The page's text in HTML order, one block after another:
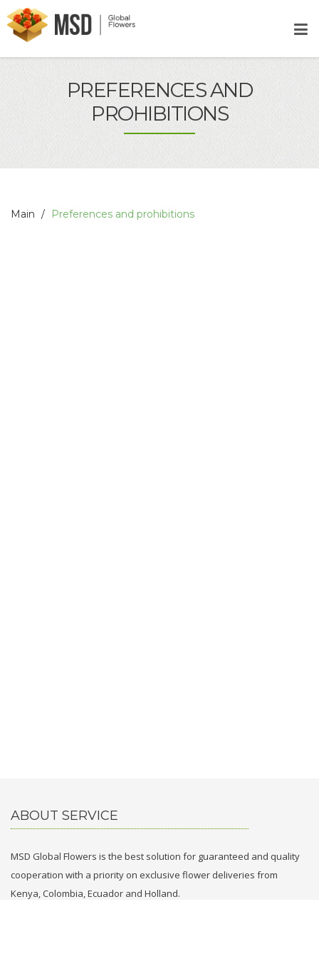
PREFERENCES AND
PROHIBITIONS
Main Preferences and prohibitions
ABOUT SERVICE
MSD Global Flowers is the best solution for guaranteed and quality
cooperation with a priority on exclusive flower deliveries from
Kenya, Colombia, Ecuador and Holland.